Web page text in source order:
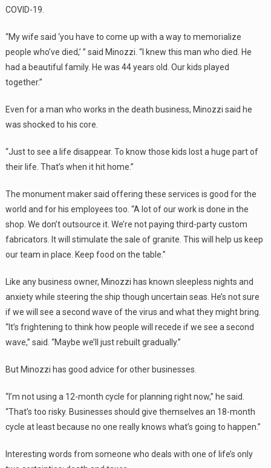
COVID-19.
“My wife said ‘you have to come up with a way to memorialize
people who’ve died,’ ” said Minozzi. “I knew this man who died. He
had a beautiful family. He was 44 years old. Our kids played
together.”
Even for a man who works in the death business, Minozzi said he
was shocked to his core.
“Just to see a life disappear. To know those kids lost a huge part of
their life. That’s when it hit home.”
The monument maker said offering these services is good for the
world and for his employees too. “A lot of our work is done in the
shop. We don’t outsource it. We’re not paying third-party custom
fabricators. It will stimulate the sale of granite. This will help us keep
our team in place. Keep food on the table.”
Like any business owner, Minozzi has known sleepless nights and
anxiety while steering the ship though uncertain seas. He’s not sure
if we will see a second wave of the virus and what they might bring.
“It’s frightening to think how people will recede if we see a second
wave,” said. “Maybe we’ll just rebuilt gradually.”
But Minozzi has good advice for other businesses.
“I’m not using a 12-month cycle for planning right now,” he said.
“That’s too risky. Businesses should give themselves an 18-month
cycle at least because no one really knows what’s going to happen.”
Interesting words from someone who deals with one of life’s only